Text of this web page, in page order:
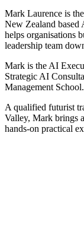
Mark Laurence is
New Zealand based
helps organisations
leadership team
Mark is the AI
Strategic AI
Management School.
A qualified futurist
Valley, Mark brings
hands-on practical